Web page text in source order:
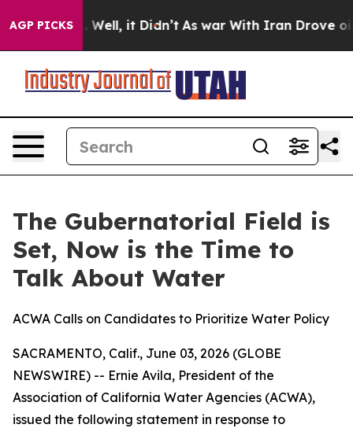
AGP PICKS
40%. Well, it Didn’t As war With Iran Drove oil
The Gubernatorial Field is
Set, Now is the Time to
Talk About Water
ACWA Calls on Candidates to Prioritize Water Policy
SACRAMENTO, Calif., June 03, 2026 (GLOBE
NEWSWIRE) -- Ernie Avila, President of the
Association of California Water Agencies (ACWA),
issued the following statement in response to